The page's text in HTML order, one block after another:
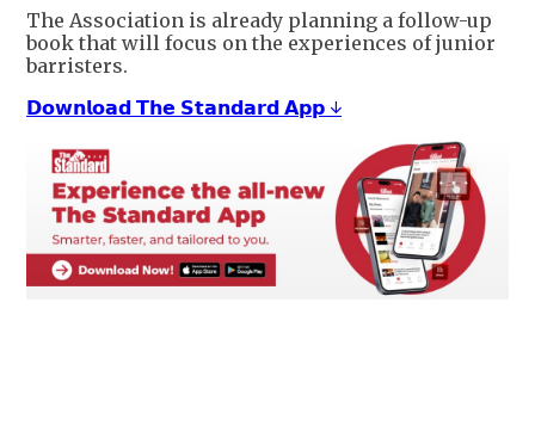
The Association is already planning a follow-up
book that will focus on the experiences of junior
barristers.
𝗗𝗼𝘄𝗻𝗹𝗼𝗮𝗱 𝗧𝗵𝗲 𝗦𝘁𝗮𝗻𝗱𝗮𝗿𝗱 𝗔𝗽𝗽 ↓